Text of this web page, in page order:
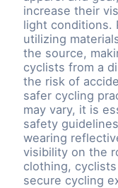
increase their
light conditions.
utilizing
the source,
cyclists from a
the risk of
safer cycling
may vary, it is
safety
wearing
visibility on the
clothing,
secure cycling